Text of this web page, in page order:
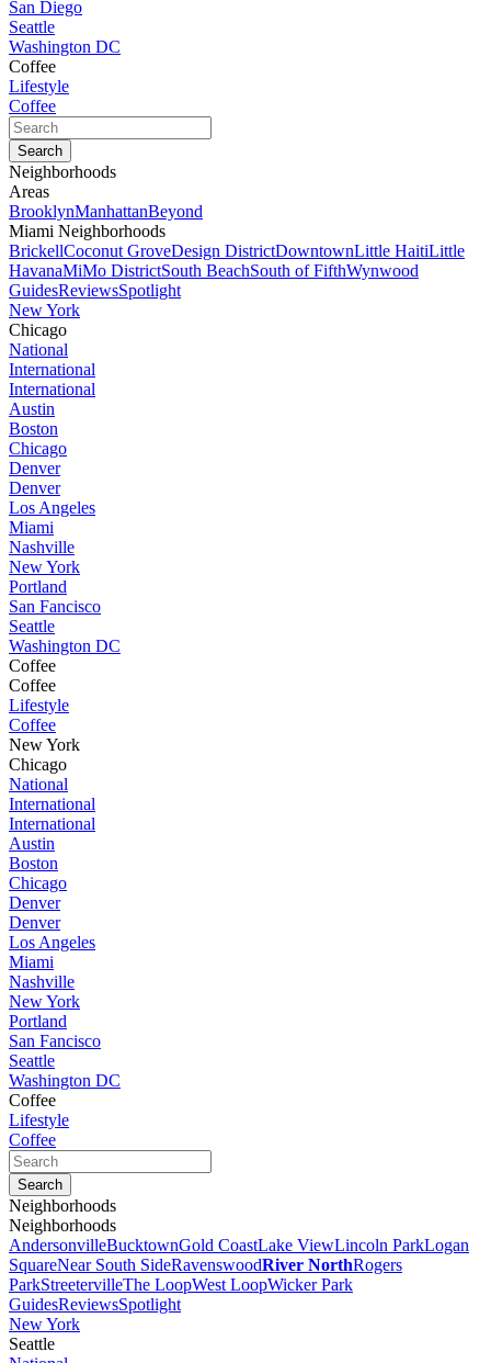
San Diego
Seattle
Washington DC
Coffee
Lifestyle
Coffee
Neighborhoods
Areas
BrooklynManhattanBeyond
Miami Neighborhoods
BrickellCoconut GroveDesign DistrictDowntownLittle HaitiLittle
HavanaMiMo DistrictSouth BeachSouth of FifthWynwood
GuidesReviewsSpotlight
New York
Chicago
National
International
International
Austin
Boston
Chicago
Denver
Denver
Los Angeles
Miami
Nashville
New York
Portland
San Fancisco
Seattle
Washington DC
Coffee
Coffee
Lifestyle
Coffee
New York
Chicago
National
International
International
Austin
Boston
Chicago
Denver
Denver
Los Angeles
Miami
Nashville
New York
Portland
San Fancisco
Seattle
Washington DC
Coffee
Lifestyle
Coffee
Neighborhoods
Neighborhoods
AndersonvilleBucktownGold CoastLake ViewLincoln ParkLogan
SquareNear South SideRavenswoodRiver NorthRogers
ParkStreetervilleThe LoopWest LoopWicker Park
GuidesReviewsSpotlight
New York
Seattle